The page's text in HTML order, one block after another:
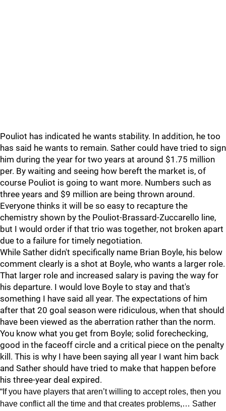
Pouliot has indicated he wants stability. In addition, he too
has said he wants to remain. Sather could have tried to sign
him during the year for two years at around $1.75 million
per. By waiting and seeing how bereft the market is, of
course Pouliot is going to want more. Numbers such as
three years and $9 million are being thrown around.
Everyone thinks it will be so easy to recapture the
chemistry shown by the Pouliot-Brassard-Zuccarello line,
but I would order if that trio was together, not broken apart
due to a failure for timely negotiation.
While Sather didn't specifically name Brian Boyle, his below
comment clearly is a shot at Boyle, who wants a larger role.
That larger role and increased salary is paving the way for
his departure. I would love Boyle to stay and that's
something I have said all year. The expectations of him
after that 20 goal season were ridiculous, when that should
have been viewed as the aberration rather than the norm.
You know what you get from Boyle; solid forechecking,
good in the faceoff circle and a critical piece on the penalty
kill. This is why I have been saying all year I want him back
and Sather should have tried to make that happen before
his three-year deal expired.
“If you have players that aren’t willing to accept roles, then you
have conflict all the time and that creates problems,… Sather